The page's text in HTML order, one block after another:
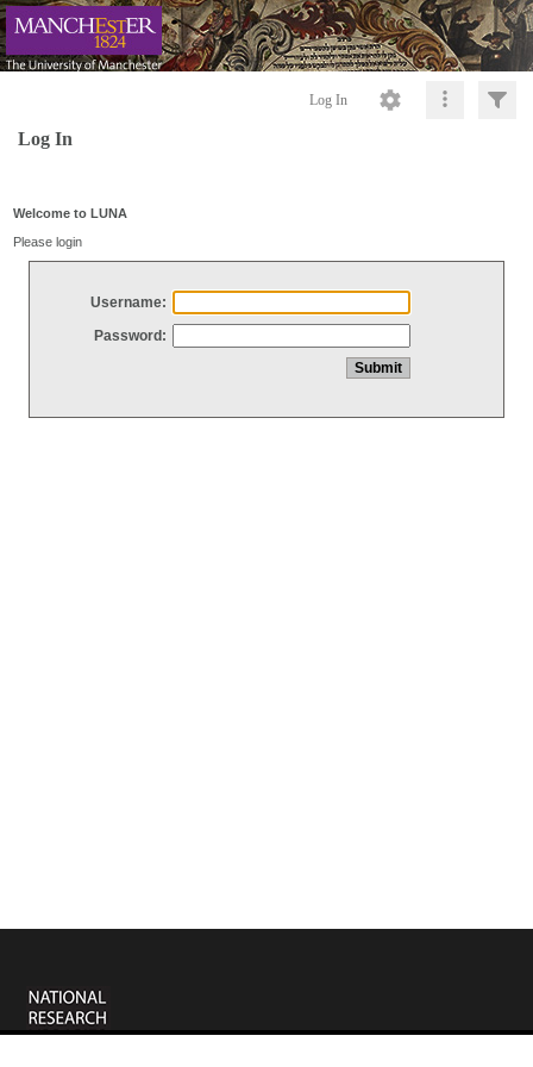
Log In
Log In
Welcome to LUNA
Please login
Username:
Password: